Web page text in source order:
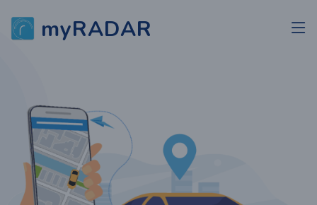
myRADAR